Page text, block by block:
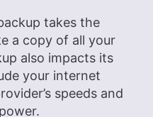
Editor)
writer and editor at
in project management.
management for top-
Old Navy, and Kohl’s, he
takes the
a copy of all your
also impacts its
your internet
speeds and